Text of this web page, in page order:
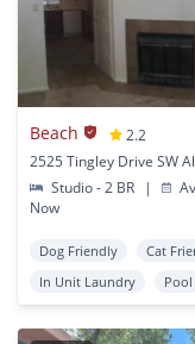
Beach
2.2
Studio - 2 BR
|
Now
Dog Friendly
Cat
In Unit Laundry
Pool